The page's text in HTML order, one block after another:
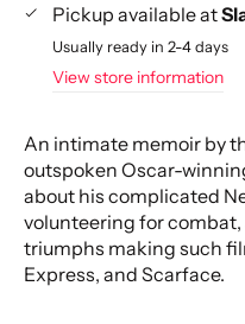
Pickup available at
Usually ready in 2-4 days
View store information
An intimate memoir by
outspoken Oscar-
about his complicated
volunteering for
triumphs making such
Express, and Scarface.